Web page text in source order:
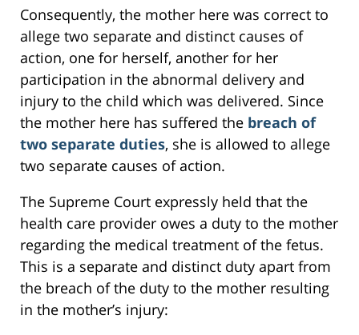
Consequently, the mother here was correct to
allege two separate and distinct causes of
action, one for herself, another for her
participation in the abnormal delivery and
injury to the child which was delivered. Since
the mother here has suffered the breach of
two separate duties, she is allowed to allege
two separate causes of action.
The Supreme Court expressly held that the
health care provider owes a duty to the mother
regarding the medical treatment of the fetus.
This is a separate and distinct duty apart from
the breach of the duty to the mother resulting
in the mother’s injury: